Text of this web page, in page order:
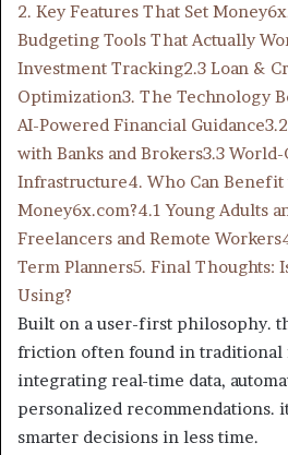
2. Key Features That Set
Budgeting Tools That Actually
Investment Tracking2.3 Loan &
Optimization3. The Technology
AI-Powered Financial Guidance
with Banks and Brokers3.3 World-
Infrastructure4. Who Can
Money6x.com?4.1 Young Adults
Freelancers and Remote Workers
Term Planners5. Final Thoughts:
Using?
Built on a user-first philosophy.
friction often found in traditional
integrating real-time data,
personalized recommendations.
smarter decisions in less time.